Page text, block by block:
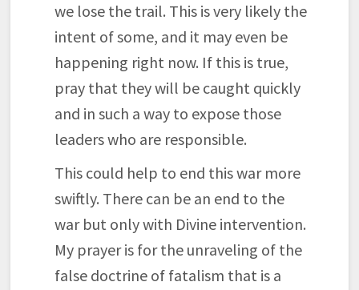
we lose the trail. This is very likely the
intent of some, and it may even be
happening right now. If this is true,
pray that they will be caught quickly
and in such a way to expose those
leaders who are responsible.
This could help to end this war more
swiftly. There can be an end to the
war but only with Divine intervention.
My prayer is for the unraveling of the
false doctrine of fatalism that is a